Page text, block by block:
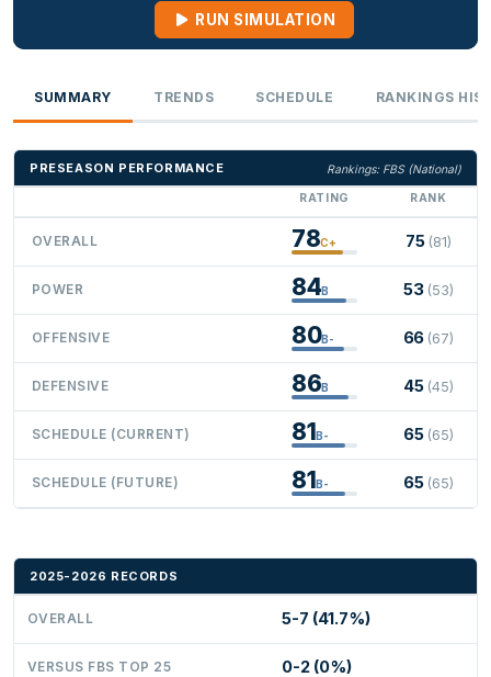
RUN SIMULATION
SUMMARY TRENDS SCHEDULE RANKINGS
PRESEASON PERFORMANCE
Rankings: FBS (National)
RATING
RANK
OVERALL 78C+ 75 (81)
POWER 84B 53 (53)
OFFENSIVE 80B- 66 (67)
DEFENSIVE 86B 45 (45)
SCHEDULE (CURRENT) 81B- 65 (65)
SCHEDULE (FUTURE) 81B- 65 (65)
2025-2026 RECORDS
OVERALL 5-7 (41.7%)
VERSUS FBS TOP 25 0-2 (0%)